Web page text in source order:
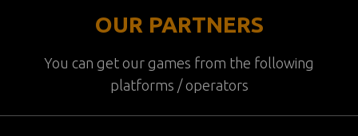
OUR PARTNERS
You can get our games from the following
platforms / operators